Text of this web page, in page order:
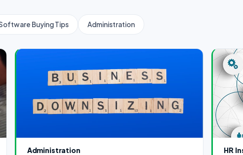
Buying Tips Administration
Administration HR